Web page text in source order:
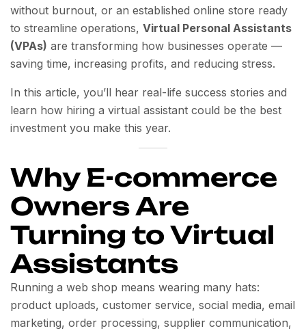
without burnout, or an established online store ready
to streamline operations, Virtual Personal Assistants
(VPAs) are transforming how businesses operate —
saving time, increasing profits, and reducing stress.
In this article, you’ll hear real-life success stories and
learn how hiring a virtual assistant could be the best
investment you make this year.
Why E-commerce
Owners Are
Turning to Virtual
Assistants
Running a web shop means wearing many hats:
product uploads, customer service, social media, email
marketing, order processing, supplier communication,